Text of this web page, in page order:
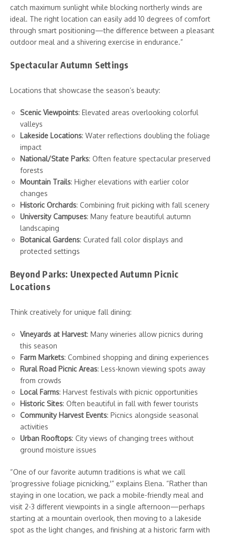
catch maximum sunlight while blocking northerly winds are
ideal. The right location can easily add 10 degrees of comfort
through smart positioning—the difference between a pleasant
outdoor meal and a shivering exercise in endurance.”
Spectacular Autumn Settings
Locations that showcase the season’s beauty:
Scenic Viewpoints: Elevated areas overlooking colorful
valleys
Lakeside Locations: Water reflections doubling the foliage
impact
National/State Parks: Often feature spectacular preserved
forests
Mountain Trails: Higher elevations with earlier color
changes
Historic Orchards: Combining fruit picking with fall scenery
University Campuses: Many feature beautiful autumn
landscaping
Botanical Gardens: Curated fall color displays and
protected settings
Beyond Parks: Unexpected Autumn Picnic
Locations
Think creatively for unique fall dining:
Vineyards at Harvest: Many wineries allow picnics during
this season
Farm Markets: Combined shopping and dining experiences
Rural Road Picnic Areas: Less-known viewing spots away
from crowds
Local Farms: Harvest festivals with picnic opportunities
Historic Sites: Often beautiful in fall with fewer tourists
Community Harvest Events: Picnics alongside seasonal
activities
Urban Rooftops: City views of changing trees without
ground moisture issues
“One of our favorite autumn traditions is what we call
‘progressive foliage picnicking,'” explains Elena. “Rather than
staying in one location, we pack a mobile-friendly meal and
visit 2-3 different viewpoints in a single afternoon—perhaps
starting at a mountain overlook, then moving to a lakeside
spot as the light changes, and finishing at a historic farm with